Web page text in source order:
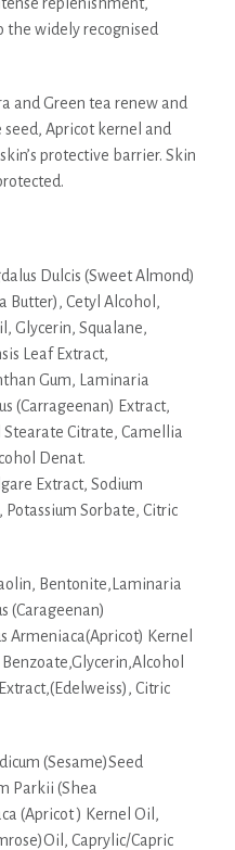
the widely recognised
and Green tea renew and
Apricot kernel and
protective barrier. Skin
Dulcis (Sweet Almond)
Butter), Cetyl Alcohol,
Glycerin, Squalane,
Leaf Extract,
Gum, Laminaria
(Carrageenan) Extract,
Citrate, Camellia
Denat.
Extract, Sodium
Sorbate, Citric
Bentonite,Laminaria
(Carageenan)
Armeniaca(Apricot) Kernel
Citric
(Sesame)Seed
Parkii (Shea
(Apricot ) Kernel Oil,
Caprylic/Capric